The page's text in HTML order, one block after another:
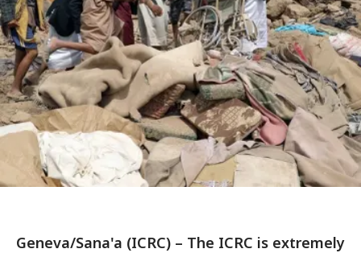
Geneva/Sana'a (ICRC) – The ICRC is extremely